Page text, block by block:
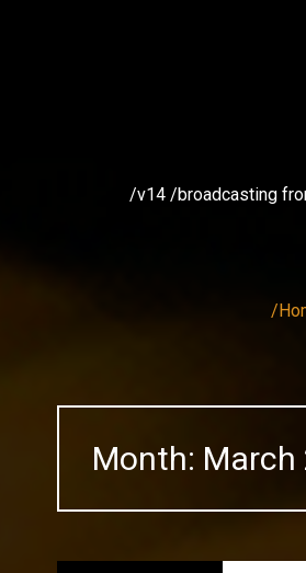
/v14 /broadcasting
/
Month: March